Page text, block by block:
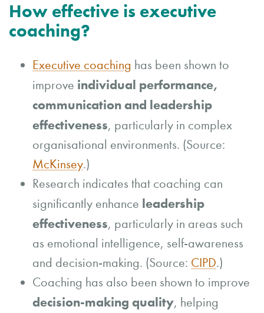
How effective is executive
coaching?
Executive coaching has been shown to
improve individual performance,
communication and leadership
effectiveness, particularly in complex
organisational environments. (Source:
McKinsey.)
Research indicates that coaching can
significantly enhance leadership
effectiveness, particularly in areas such
as emotional intelligence, self-awareness
and decision-making. (Source: CIPD.)
Coaching has also been shown to improve
decision-making quality, helping